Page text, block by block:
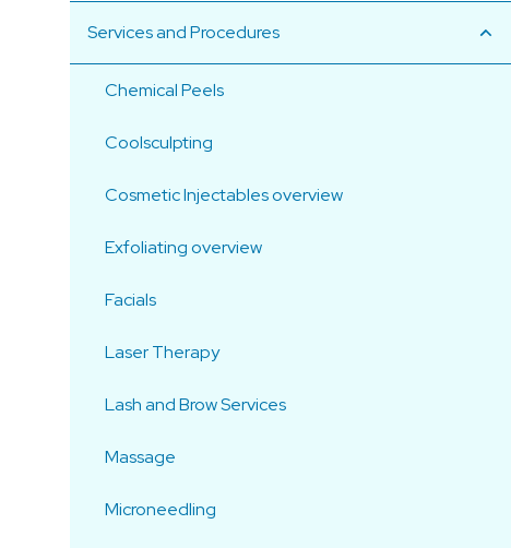
Services and Procedures
Chemical Peels
Coolsculpting
Cosmetic Injectables overview
Exfoliating overview
Facials
Laser Therapy
Lash and Brow Services
Massage
Microneedling